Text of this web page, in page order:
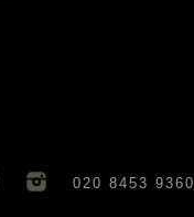
020 8453 9360